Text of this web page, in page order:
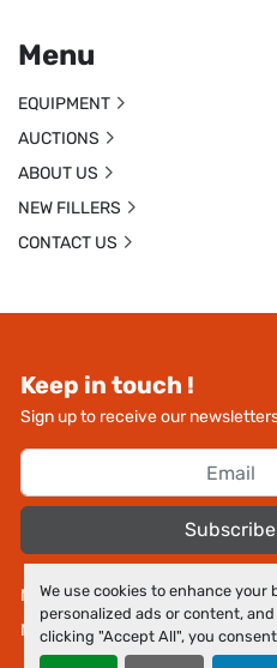
We use cookies to enhance
personalized ads or content,
clicking "Accept All", you
Keep in touch !
Sign up to receive our
Subscribe
Manage Cookies
Machinio Systemwebsite by
Menu
EQUIPMENT
AUCTIONS
ABOUT US
NEW FILLERS
CONTACT US